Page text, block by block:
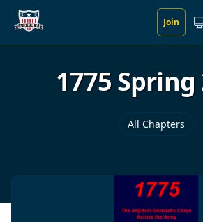
Skip to main content Join
1775 Spring
All Chapters